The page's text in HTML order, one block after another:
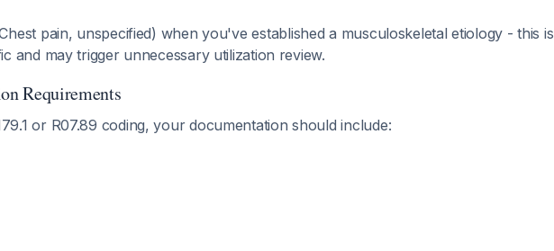
pain, unspecified) when you've established a musculoskeletal etiology - this is
and may trigger unnecessary utilization review.
Requirements
or R07.89 coding, your documentation should include: